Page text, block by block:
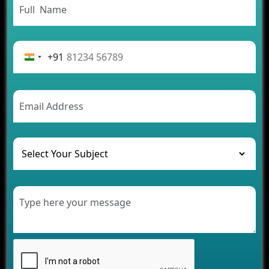
From Concept to Success: The Complete Fintech
Rental Business
AI Chatbot’s Role in Car Rental Applications
The Challenges of Developing Banking Software
and Their Solutions
The Role of AI in Transforming Mobile Apps for
Healthcare
Modern Retail Companies
Development for Your Business
Benefits of Fantasy Cricket App Development for
+91